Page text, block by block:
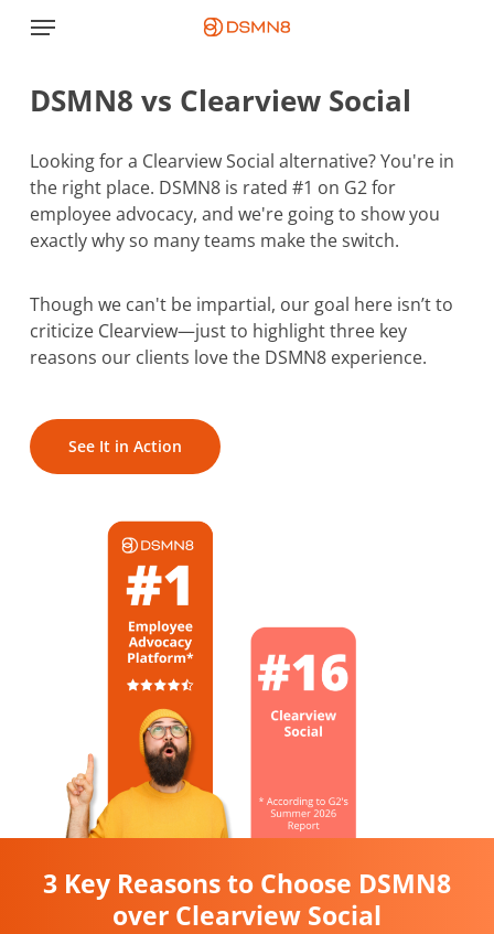
content
Menu
DSMN8 vs Clearview Social
Looking for a Clearview Social alternative? You're in
the right place. DSMN8 is rated #1 on G2 for
employee advocacy, and we're going to show you
exactly why so many teams make the switch.
Though we can't be impartial, our goal here isn’t to
criticize Clearview—just to highlight three key
reasons our clients love the DSMN8 experience.
See It in Action
3 Key Reasons to Choose DSMN8
over Clearview Social